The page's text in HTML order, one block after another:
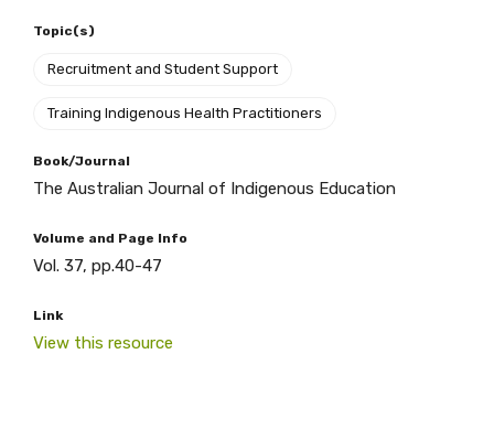
Topic(s)
Recruitment and Student Support
Training Indigenous Health Practitioners
Book/Journal
The Australian Journal of Indigenous Education
Volume and Page Info
Vol. 37, pp.40-47
Link
View this resource